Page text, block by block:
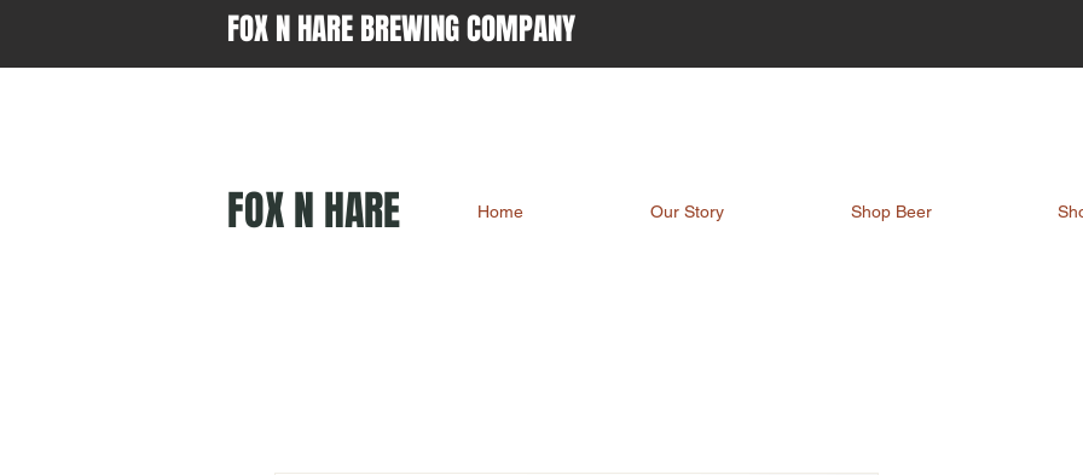
FOX N HARE BREWING COMPANY
FOX N HARE Home Our Story Shop Beer